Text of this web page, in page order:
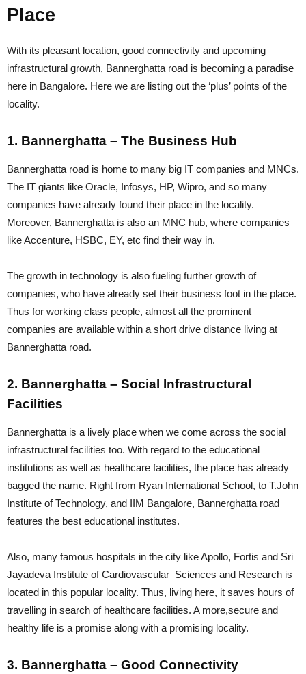
Place
With its pleasant location, good connectivity and upcoming
infrastructural growth, Bannerghatta road is becoming a paradise
here in Bangalore. Here we are listing out the ‘plus’ points of the
locality.
1. Bannerghatta – The Business Hub
Bannerghatta road is home to many big IT companies and MNCs.
The IT giants like Oracle, Infosys, HP, Wipro, and so many
companies have already found their place in the locality.
Moreover, Bannerghatta is also an MNC hub, where companies
like Accenture, HSBC, EY, etc find their way in.
The growth in technology is also fueling further growth of
companies, who have already set their business foot in the place.
Thus for working class people, almost all the prominent
companies are available within a short drive distance living at
Bannerghatta road.
2. Bannerghatta – Social Infrastructural
Facilities
Bannerghatta is a lively place when we come across the social
infrastructural facilities too. With regard to the educational
institutions as well as healthcare facilities, the place has already
bagged the name. Right from Ryan International School, to T.John
Institute of Technology, and IIM Bangalore, Bannerghatta road
features the best educational institutes.
Also, many famous hospitals in the city like Apollo, Fortis and Sri
Jayadeva Institute of Cardiovascular Sciences and Research is
located in this popular locality. Thus, living here, it saves hours of
travelling in search of healthcare facilities. A more,secure and
healthy life is a promise along with a promising locality.
3. Bannerghatta – Good Connectivity